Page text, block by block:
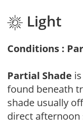
Light
Conditions :
Partial Shade
found beneath
shade usually
direct afternoon